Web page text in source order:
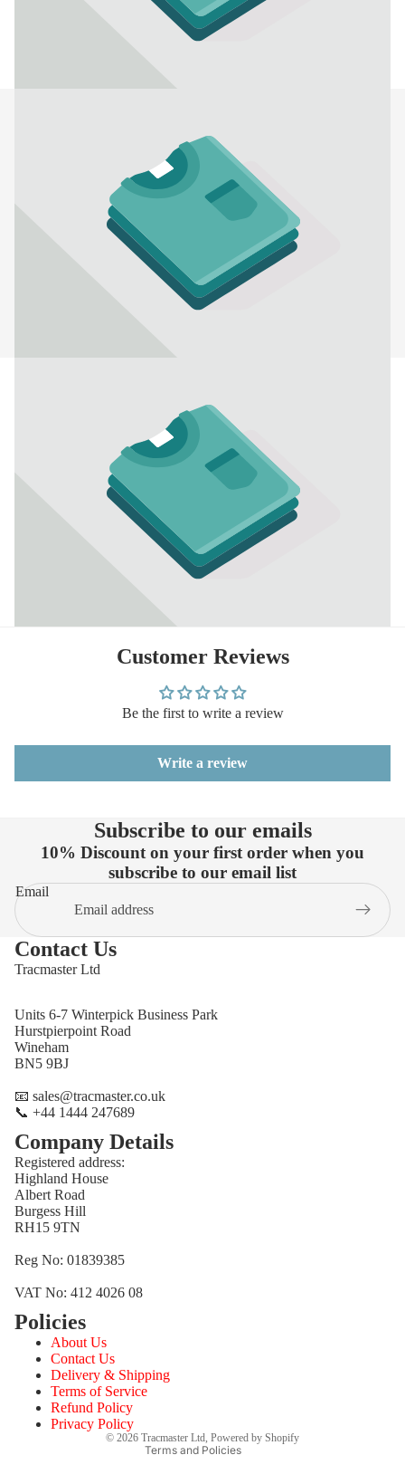
Customer Reviews
Be the first to write a review
Write a review
Subscribe to our emails
10% Discount on your first order when you
subscribe to our email list
Email
Contact Us
Tracmaster Ltd
Units 6-7 Winterpick Business Park
Hurstpierpoint Road
Wineham
BN5 9BJ
📧 sales@tracmaster.co.uk
📞 +44 1444 247689
Company Details
Registered address:
Highland House
Albert Road
Burgess Hill
RH15 9TN
Reg No: 01839385
VAT No: 412 4026 08
Policies
About Us
Contact Us
Delivery & Shipping
Terms of Service
Refund Policy
Privacy Policy
© 2026 Tracmaster Ltd, Powered by Shopify
Terms and Policies
Privacy policy
Terms of service
Shipping policy
Contact information